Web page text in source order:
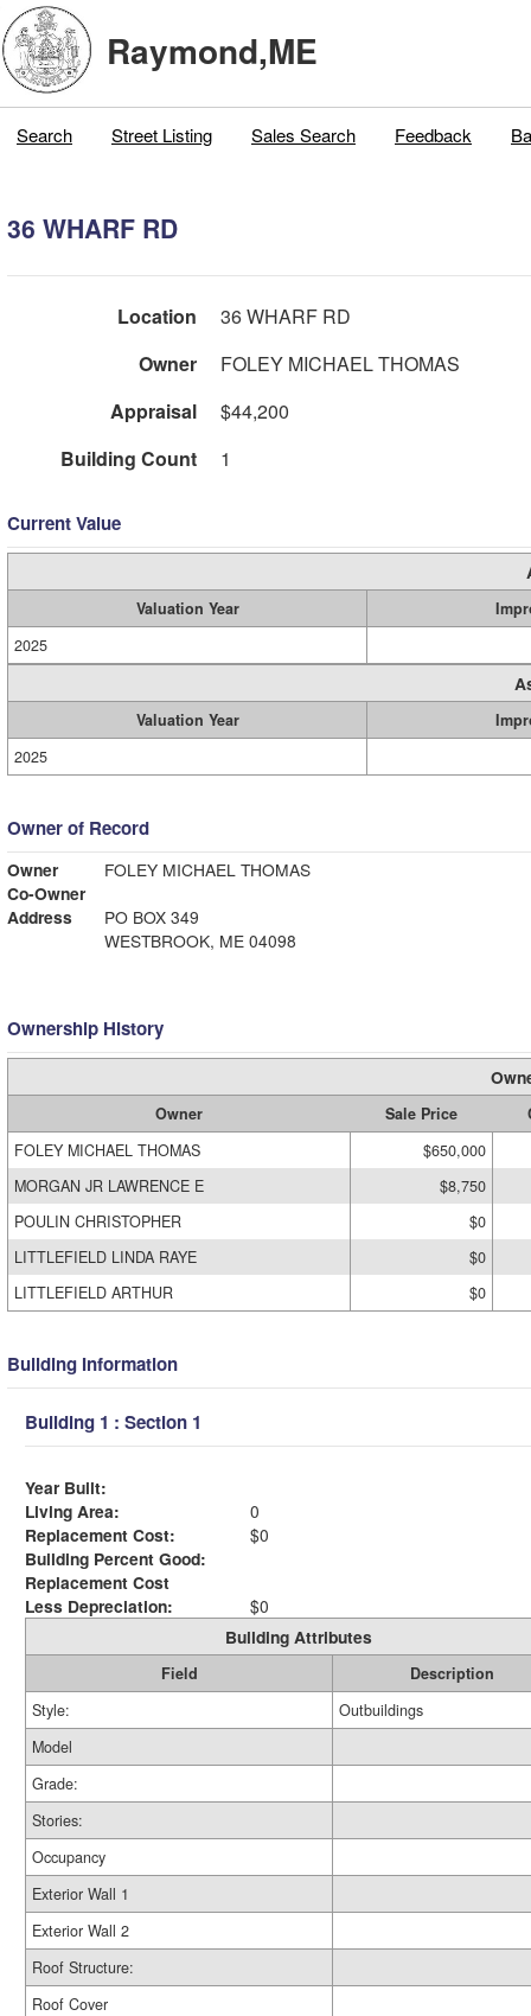
Raymond,ME
Search Street Listing Sales Search Feedback
36 WHARF RD
Location
36 WHARF RD
Owner
FOLEY MICHAEL THOMAS
Appraisal
$44,200
Building Count
1
Current Value
Valuation Year
2025
Valuation Year
2025
Owner of Record
Owner
FOLEY MICHAEL THOMAS
Co-Owner
Address
PO BOX 349
WESTBROOK, ME 04098
Ownership History
Owner Sale Price
FOLEY MICHAEL THOMAS
$650,000
MORGAN JR LAWRENCE E
$8,750
POULIN CHRISTOPHER
$0
LITTLEFIELD LINDA RAYE
$0
LITTLEFIELD ARTHUR
$0
Building Information
Building 1 : Section 1
Year Built:
Living Area:
0
Replacement Cost:
$0
Building Percent Good:
Replacement Cost
Less Depreciation:
$0
Building Attributes
Field
Description
Style:
Outbuildings
Model
Grade:
Stories:
Occupancy
Exterior Wall 1
Exterior Wall 2
Roof Structure:
Roof Cover